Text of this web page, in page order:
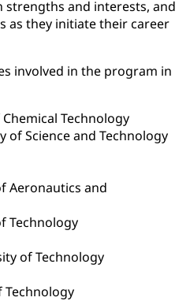
strengths and interests, and
as they initiate their career
involved in the program in
Technology
of Science and Technology
Aeronautics and
Technology
of Technology
Technology